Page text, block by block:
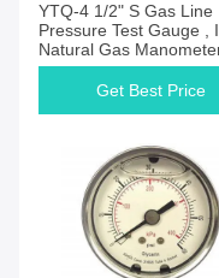
YTQ-4 1/2" S Gas Line
Pressure Test Gauge ,
Natural Gas
Gauge
Get Best Price